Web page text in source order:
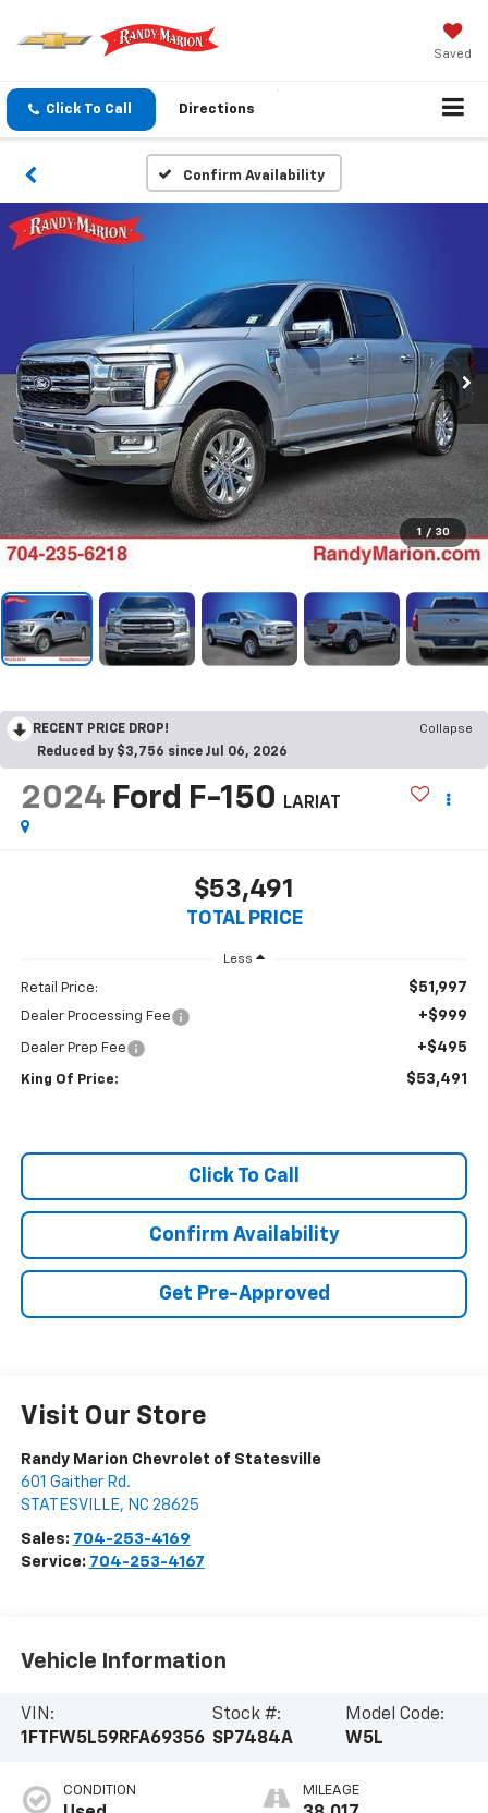
Saved
Click To Call Directions
Confirm Availability
1 / 30
RECENT PRICE DROP!
Collapse
Reduced by $3,756 since Jul 06, 2026
2024 Ford F-150 LARIAT
$53,491
TOTAL PRICE
Less
Retail Price: $51,997
Dealer Processing Fee +$999
Dealer Prep Fee +$495
King Of Price: $53,491
Click To Call
Confirm Availability
Get Pre-Approved
Visit Our Store
Randy Marion Chevrolet of Statesville
601 Gaither Rd.
STATESVILLE, NC 28625
Sales: 704-253-4169
Service: 704-253-4167
Vehicle Information
VIN:
1FTFW5L59RFA69356
Stock #:
SP7484A
Model Code:
W5L
CONDITION MILEAGE